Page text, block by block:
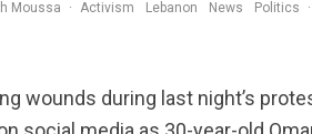
Moussa · Activism Lebanon News Politics ·
wounds during last night’s